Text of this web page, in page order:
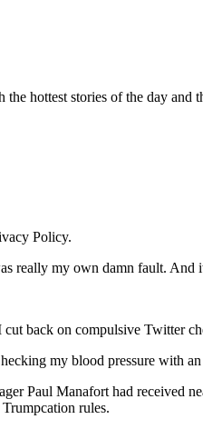
hottest stories of the day
Policy.
really my own damn fault. And
cut back on compulsive Twitter
my blood pressure with
Paul Manafort had
rules.